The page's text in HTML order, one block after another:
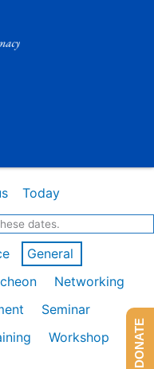
Today
dates.
General
Networking
Seminar
Workshop
DONATE